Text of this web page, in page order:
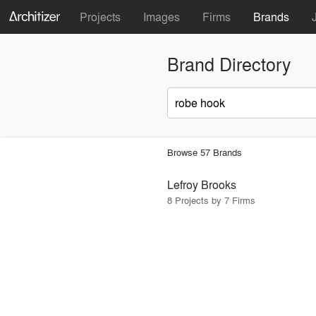
Projects Images Firms Brands
Brand Directory
Browse 57 Brands
Lefroy Brooks
8 Projects by 7 Firms